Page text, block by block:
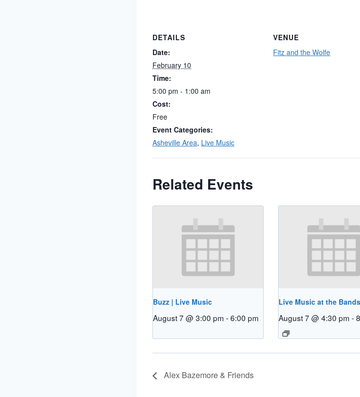
DETAILS
Date:
February 10
Time:
5:00 pm - 1:00 am
Cost:
Free
Event Categories:
Asheville Area, Live Music
VENUE
Fitz and the Wolfe
Related Events
Buzz | Live Music
August 7 @ 3:00 pm -6:00 pm
Live Music at the
August 7 @ 4:30 pm -
Alex Bazemore & Friends